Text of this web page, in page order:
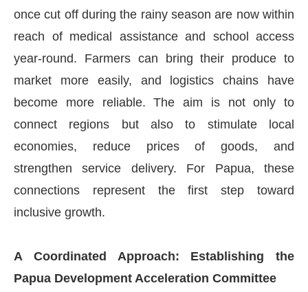
once cut off during the rainy season are now within
reach of medical assistance and school access
year-round. Farmers can bring their produce to
market more easily, and logistics chains have
become more reliable. The aim is not only to
connect regions but also to stimulate local
economies, reduce prices of goods, and
strengthen service delivery. For Papua, these
connections represent the first step toward
inclusive growth.
A Coordinated Approach: Establishing the
Papua Development Acceleration Committee